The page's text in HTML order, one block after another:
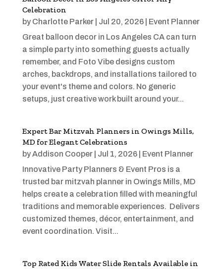
Celebration
by Charlotte Parker| Jul 20, 2026| Event Planner
Great balloon decor in Los Angeles CA can turn
a simple party into something guests actually
remember, and Foto Vibe designs custom
arches, backdrops, and installations tailored to
your event's theme and colors. No generic
setups, just creative work built around your...
Expert Bar Mitzvah Planners in Owings Mills,
MD for Elegant Celebrations
byAddison Cooper| Jul 1, 2026| Event Planner
Innovative Party Planners & Event Pros is a
trusted bar mitzvah planner in Owings Mills, MD
helps create a celebration filled with meaningful
traditions and memorable experiences. Delivers
customized themes, décor, entertainment, and
event coordination. Visit...
Top Rated Kids Water Slide Rentals Available in